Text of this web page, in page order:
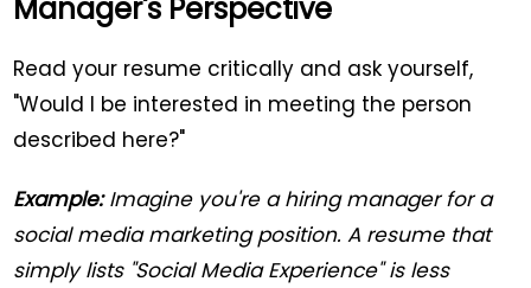
Manager's Perspective
Read your resume critically and ask yourself,
"Would I be interested in meeting the person
described here?"
Example:Imagine you're a hiring manager for a
social media marketing position. A resume that
simply lists "Social Media Experience" is less